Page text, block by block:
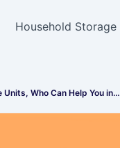
Household Storage
Who Can Help You in…